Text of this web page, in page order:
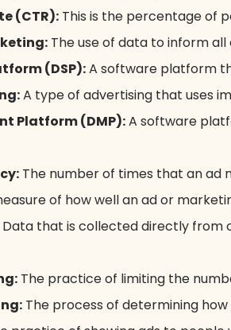
(CTR): This is the percentage of
The use of data to inform
(DSP):A software platform
A type of advertising that uses
Platform (DMP):A software
The number of times that an ad
of how well an ad or
Data that is collected directly from
The practice of limiting the
The process of determining